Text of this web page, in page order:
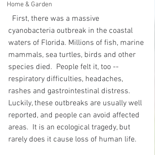
Home & Garden
First, there was a massive
cyanobacteria outbreak in the coastal
waters of Florida. Millions of fish, marine
mammals, sea turtles, birds and other
species died.  People felt it, too --
respiratory difficulties, headaches,
rashes and gastrointestinal distress.
Luckily, these outbreaks are usually well
reported, and people can avoid affected
areas.  It is an ecological tragedy, but
rarely does it cause loss of human life.